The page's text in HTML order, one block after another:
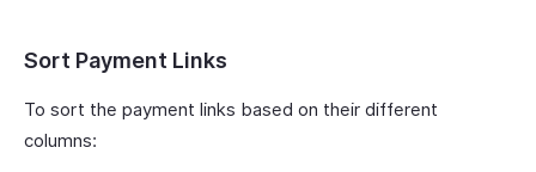
Sort Payment Links
To sort the payment links based on their different
columns: